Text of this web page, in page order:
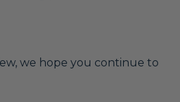
we hope you continue to